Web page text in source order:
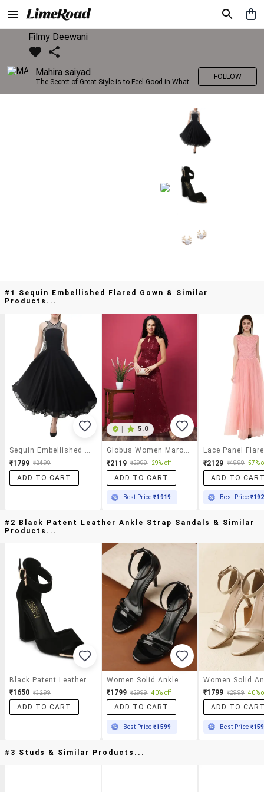
Filmy Deewani
Mahira saiyad
The Secret of Great Style is to Feel Good in What you wear..!
FOLLOW
#1 Sequin Embellished Flared Gown & Similar
Products...
₹1799 ₹2499
ADD TO CART
5.0
₹2119 ₹2999 29% off
ADD TO CART
Best Price₹1919
₹2129 ₹4999 57%
ADD TO
Best Price
#2 Black Patent Leather Ankle Strap Sandals & Similar
Products...
₹1650 ₹3299
ADD TO CART
₹1799 ₹2999 40% off
ADD TO CART
Best Price₹1599
₹1799 ₹2999 40%
ADD TO
Best Price
#3 Studs & Similar Products...